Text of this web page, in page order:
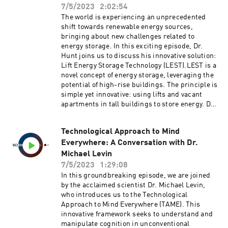
Relocation, Global Climate Adaptation.Logan,
T.M., Anderson, M.J. & Reilly, A.C. Risk of
isolation increases the expected burden from
sea-level rise. Nat. Clim. Chang. 13, 397–402
(2023). https://doi.org/10.1038/s41558-023-
01642-3
that the geometry of the brain plays a more
believed. Through analysis of human MRI data,
the team presents evidence that brain activity
can be better understood by examining the
resonant modes of the brain's geometry instead
of just its complex interregional connectivity.
This finding has far-reaching implications,
reshaping our understanding of how task-
evoked activations span across the brain and
the role of wave-like activity.Join us as we
traverse the intersections of math, brain
of the human mind with Dr. Dimitris
Pinotsis.Pang, J.C., Aquino, K.M., Oldehinkel,
M. et al. Geometric constraints on human brain
function. Nature 618, 566–574 (2023).
https://doi.org/10.1038/s41586-023-06098-
1Keywords: Theoretical Neuroscience,
Cambridge, Machine Learning, Predictive
Coding, Deep Neural Networks, Cognitive
Neuroscience, Fellowships, Neural Field
Theory, Brain Geometry, Magnetic Resonance
Imaging, Wave Dynamics, Brain-wide Modes,
7/5/2023
2:02:54
The world is experiencing an unprecedented
shift towards renewable energy sources,
bringing about new challenges related to
energy storage. In this exciting episode, Dr.
Hunt joins us to discuss his innovative solution:
Lift Energy Storage Technology (LEST).LEST is a
novel concept of energy storage, leveraging the
potential of high-rise buildings. The principle is
simple yet innovative: using lifts and vacant
apartments in tall buildings to store energy. Dr.
other high-density materials, effectively using
gravity as a storage medium. Interestingly, this
system can be incorporated into existing
buildings with minimal modifications, using
pre-existing lift systems to transport these
containers.The cost and potential of LEST are
also explored. With an estimated installed
storage capacity cost ranging from 21 to 128
USD/kWh, dependent on building height, LEST
presents a competitive and decentralized
Technological Approach to Mind
Everywhere: A Conversation with Dr.
Michael Levin
7/5/2023
1:29:08
In this groundbreaking episode, we are joined
by the acclaimed scientist Dr. Michael Levin,
who introduces us to the Technological
Approach to Mind Everywhere (TAME). This
innovative framework seeks to understand and
manipulate cognition in unconventional